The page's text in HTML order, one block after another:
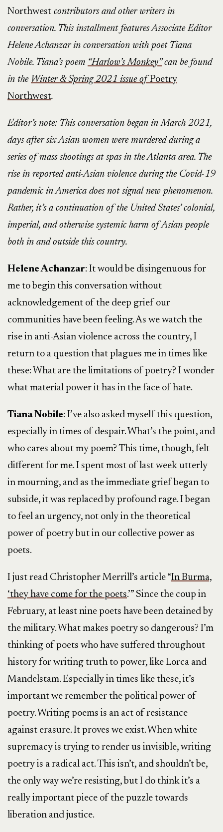
Northwest contributors and other writers in
conversation. This installment features Associate Editor
Helene Achanzar in conversation with poet Tiana
Nobile. Tiana’s poem “Harlow’s Monkey”can be found
in the Winter & Spring 2021 issue of Poetry
Northwest.
Editor’s note: This conversation began in March 2021,
days after six Asian women were murdered during a
series of mass shootings at spas in the Atlanta area. The
rise in reported anti-Asian violence during the Covid-19
pandemic in America does not signal new phenomenon.
Rather, it’s a continuation of the United States’ colonial,
imperial, and otherwise systemic harm of Asian people
both in and outside this country.
Helene Achanzar: It would be disingenuous for
me to begin this conversation without
acknowledgement of the deep grief our
communities have been feeling. As we watch the
rise in anti-Asian violence across the country, I
return to a question that plagues me in times like
these: What are the limitations of poetry? I wonder
what material power it has in the face of hate.
Tiana Nobile: I’ve also asked myself this question,
especially in times of despair. What’s the point, and
who cares about my poem? This time, though, felt
different for me. I spent most of last week utterly
in mourning, and as the immediate grief began to
subside, it was replaced by profound rage. I began
to feel an urgency, not only in the theoretical
power of poetry but in our collective power as
poets.
I just read Christopher Merrill’s article “In Burma,
‘they have come for the poets.’” Since the coup in
February, at least nine poets have been detained by
the military. What makes poetry so dangerous? I’m
thinking of poets who have suffered throughout
history for writing truth to power, like Lorca and
Mandelstam. Especially in times like these, it’s
important we remember the political power of
poetry. Writing poems is an act of resistance
against erasure. It proves we exist. When white
supremacy is trying to render us invisible, writing
poetry is a radical act. This isn’t, and shouldn’t be,
the only way we’re resisting, but I do think it’s a
really important piece of the puzzle towards
liberation and justice.